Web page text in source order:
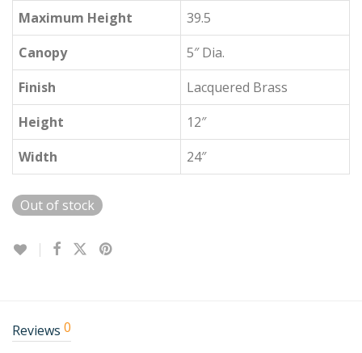
Maximum Height
39.5
Canopy
5″ Dia.
Finish
Lacquered Brass
Height
12″
Width
24″
Out of stock
Reviews 0